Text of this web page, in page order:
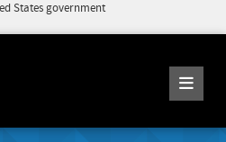
States government